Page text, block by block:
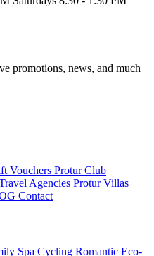
promotions, news, and much
Vouchers Protur Club
Agencies Protur Villas
Contact
Spa Cycling Romantic Eco-